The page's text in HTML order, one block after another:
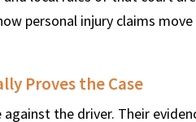
personal injury claims
Proves the Case
the driver. Their